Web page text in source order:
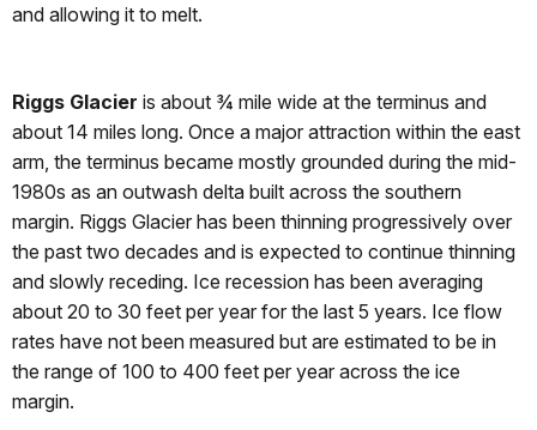
and allowing it to melt.
Riggs Glacier is about ¾ mile wide at the terminus and
about 14 miles long. Once a major attraction within the east
arm, the terminus became mostly grounded during the mid-
1980s as an outwash delta built across the southern
margin. Riggs Glacier has been thinning progressively over
the past two decades and is expected to continue thinning
and slowly receding. Ice recession has been averaging
about 20 to 30 feet per year for the last 5 years. Ice flow
rates have not been measured but are estimated to be in
the range of 100 to 400 feet per year across the ice
margin.